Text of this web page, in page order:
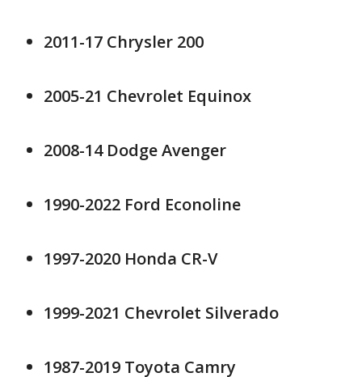
2011-17 Chrysler 200
2005-21 Chevrolet Equinox
2008-14 Dodge Avenger
1990-2022 Ford Econoline
1997-2020 Honda CR-V
1999-2021 Chevrolet Silverado
1987-2019 Toyota Camry